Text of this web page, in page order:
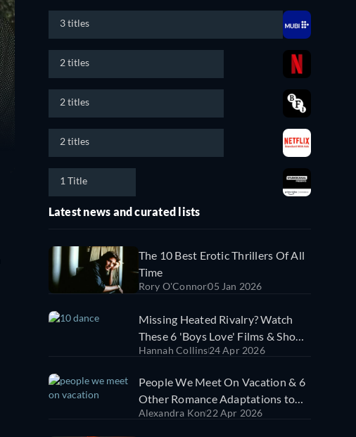
3 titles
2 titles
2 titles
2 titles
1 Title
Latest news and curated lists
The 10 Best Erotic Thrillers Of All
Time
Rory O'Connor05 Jan 2026
Missing Heated Rivalry? Watch
These 6 'Boys Love' Films & Shows
Next
Hannah Collins24 Apr 2026
People We Meet On Vacation & 6
Other Romance Adaptations to
Fall in Love With in 2026
Alexandra Kon22 Apr 2026